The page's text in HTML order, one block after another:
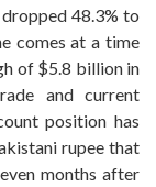
48.3% to
comes at a time
of $5.8 billion in
and current
position has
rupee that
months after